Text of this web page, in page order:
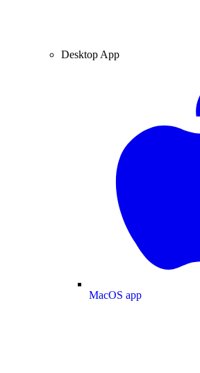
Desktop App
MacOS app